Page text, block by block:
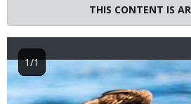
THIS CONTENT IS
Image1/1